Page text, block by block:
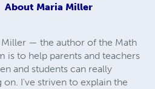
About Maria Miller
— the author of the Math
is to help parents and teachers
and students can really
on. I've striven to explain the